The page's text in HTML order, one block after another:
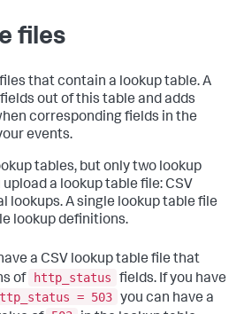
files
that contain a lookup table. A
out of this table and adds
corresponding fields in the
events.
tables, but only two lookup
a lookup table file: CSV
lookups. A single lookup table file
lookup definitions.
a CSV lookup table file that
of
http_status
fields. If you have
= 503 you can have a